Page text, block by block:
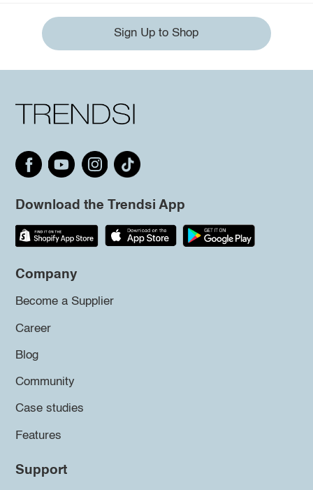
Sign Up to Shop
Download the Trendsi App
Company
Become a Supplier
Career
Blog
Community
Case studies
Features
Support